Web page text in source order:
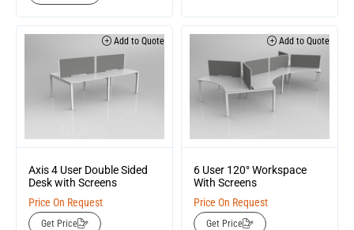
Add to Quote
Axis 4 User Double Sided
Desk with Screens
Price On Request
Get Price
Add to Quote
6 User 120° Workspace
With Screens
Price On Request
Get Price